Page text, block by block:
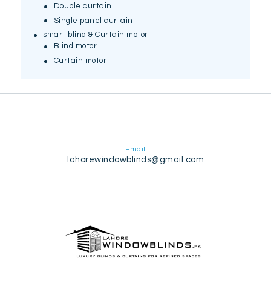
Double curtain
Single panel curtain
smart blind & Curtain motor
Blind motor
Curtain motor
Email
lahorewindowblinds@gmail.com